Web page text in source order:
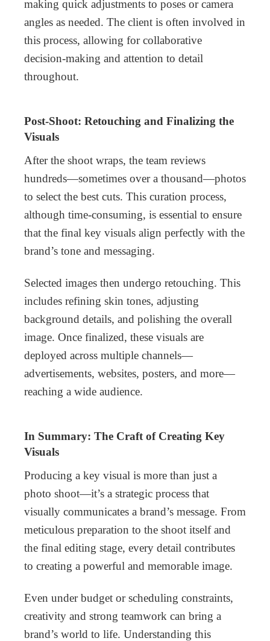
making quick adjustments to poses or camera
angles as needed. The client is often involved in
this process, allowing for collaborative
decision-making and attention to detail
throughout.
Post-Shoot: Retouching and Finalizing the
Visuals
After the shoot wraps, the team reviews
hundreds—sometimes over a thousand—photos
to select the best cuts. This curation process,
although time-consuming, is essential to ensure
that the final key visuals align perfectly with the
brand’s tone and messaging.
Selected images then undergo retouching. This
includes refining skin tones, adjusting
background details, and polishing the overall
image. Once finalized, these visuals are
deployed across multiple channels—
advertisements, websites, posters, and more—
reaching a wide audience.
In Summary: The Craft of Creating Key
Visuals
Producing a key visual is more than just a
photo shoot—it’s a strategic process that
visually communicates a brand’s message. From
meticulous preparation to the shoot itself and
the final editing stage, every detail contributes
to creating a powerful and memorable image.
Even under budget or scheduling constraints,
creativity and strong teamwork can bring a
brand’s world to life. Understanding this